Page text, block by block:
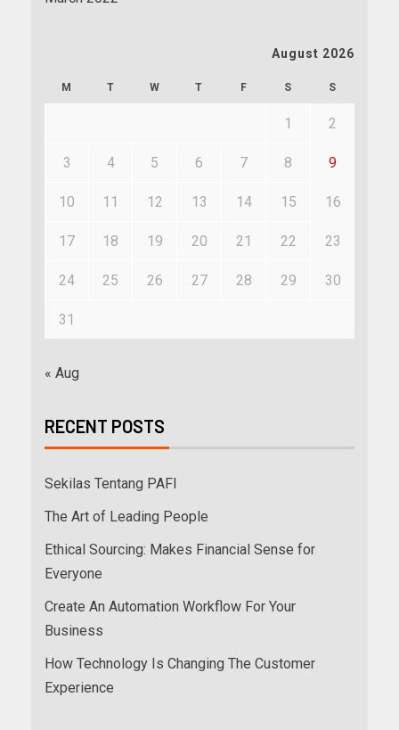
August 2026
M T W T F S S
1 2
3 4 5 6 7 8 9
10 11 12 13 14 15 16
17 18 19 20 21 22 23
24 25 26 27 28 29 30
31
« Aug
RECENT POSTS
Sekilas Tentang PAFI
The Art of Leading People
Ethical Sourcing: Makes Financial Sense for
Everyone
Create An Automation Workflow For Your
Business
How Technology Is Changing The Customer
Experience